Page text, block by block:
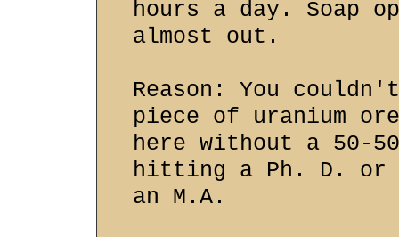
hours a day. Soap
almost out.
Reason: You
piece of uranium
here without a 50-
hitting a Ph. D. or
an M.A.